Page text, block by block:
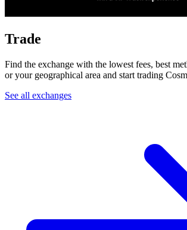
Trade
Find the exchange with the lowest fees, best
or your geographical area and start trading
See all exchanges